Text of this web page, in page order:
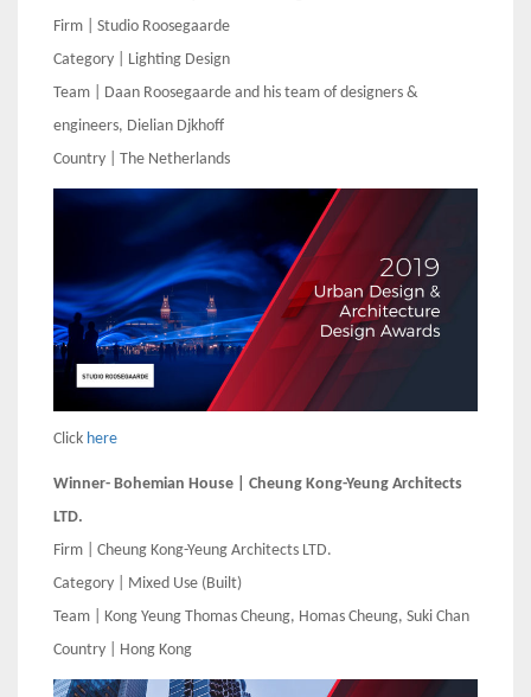
Firm | Studio Roosegaarde
Category | Lighting Design
Team | Daan Roosegaarde and his team of designers &
engineers, Dielian Djkhoff
Country | The Netherlands
Click here
Winner- Bohemian House | Cheung Kong-Yeung Architects
LTD.
Firm | Cheung Kong-Yeung Architects LTD.
Category | Mixed Use (Built)
Team | Kong Yeung Thomas Cheung, Homas Cheung, Suki Chan
Country | Hong Kong